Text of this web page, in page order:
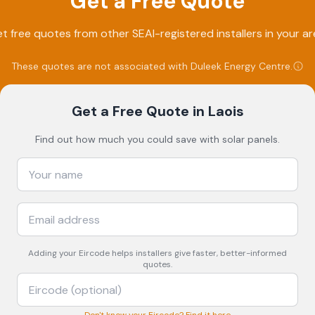
free quotes from other SEAI-registered installers in your
These quotes are not associated with Duleek Energy Centre.
Get a Free Quote in Laois
Find out how much you could save with solar panels.
Adding your Eircode helps installers give faster, better-informed
quotes.